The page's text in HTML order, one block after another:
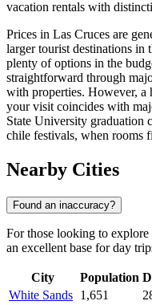
vacation rentals with
Prices in Las Cruces are
larger tourist destinations
plenty of options in the
straightforward through
with properties. However,
your visit coincides with
State University graduation
chile festivals, when rooms
Nearby Cities
Found an inaccuracy?
For those looking to explore
an excellent base for day
City Population
White Sands 1,651